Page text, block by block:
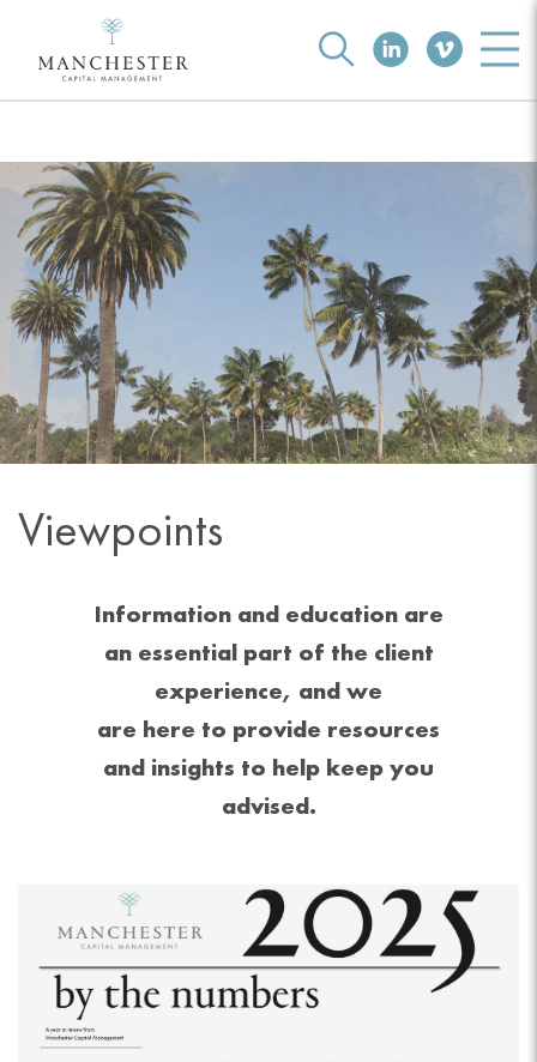
Viewpoints
Information and education are
an essential part of the client
experience, and we
are here to provide resources
and insights to help keep you
advised.